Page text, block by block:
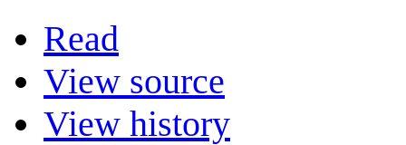
Read
View source
View history